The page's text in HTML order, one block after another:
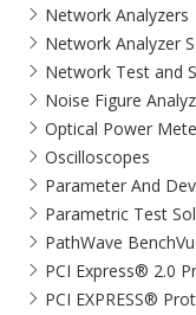
Network Analyzers
Network Analyzer
Network Test and
Noise Figure
Optical Power
Oscilloscopes
Parameter And
Parametric Test
PathWave
PCI Express® 2.0
PCI EXPRESS®